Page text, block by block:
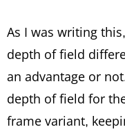
As I was writing
depth of field
an advantage or
depth of field for
frame variant,